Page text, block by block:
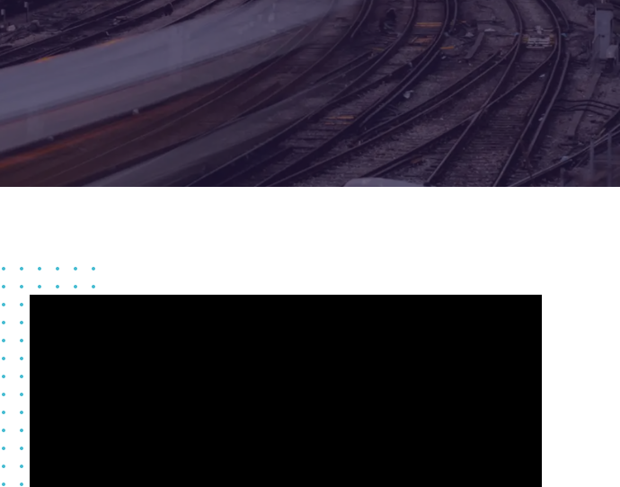
a
PCI DSS
Architecture Design & Engineering
Services
AI Security Controls &
Implementation Services
AI Model Validation, Testing &
Assurance Services